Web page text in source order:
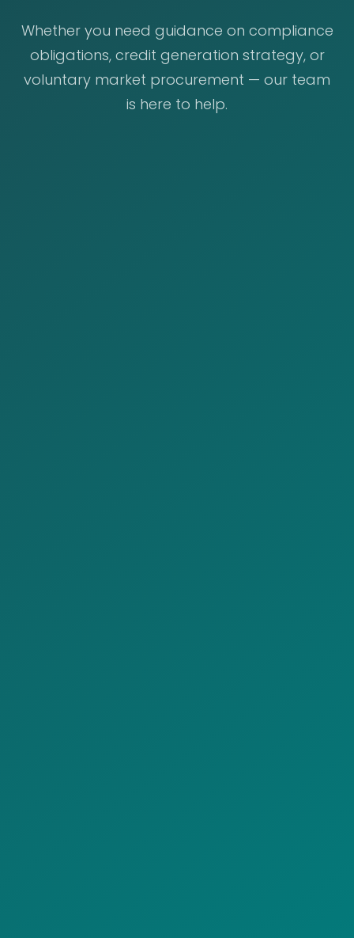
Whether you need guidance on compliance
obligations, credit generation strategy, or
voluntary market procurement — our team
is here to help.